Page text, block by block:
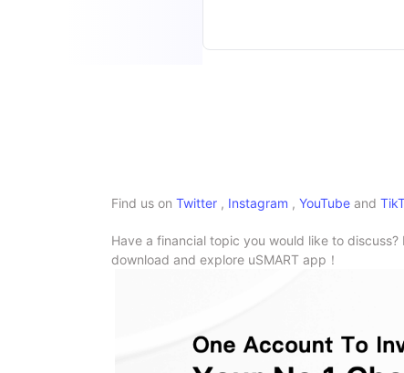
Find us on Twitter , Instagram , YouTube and
Have a financial topic you would like to
download and explore uSMART app！